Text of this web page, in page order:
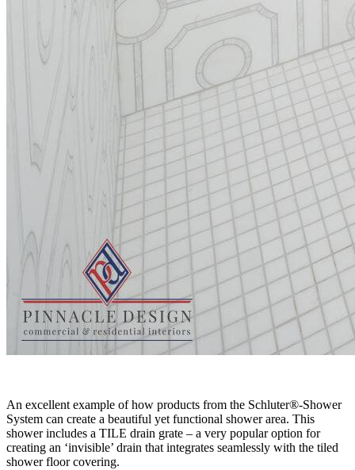
An excellent example of how products from the Schluter®-Shower
System can create a beautiful yet functional shower area. This
shower includes a TILE drain grate – a very popular option for
creating an ‘invisible’ drain that integrates seamlessly with the tiled
shower floor covering.